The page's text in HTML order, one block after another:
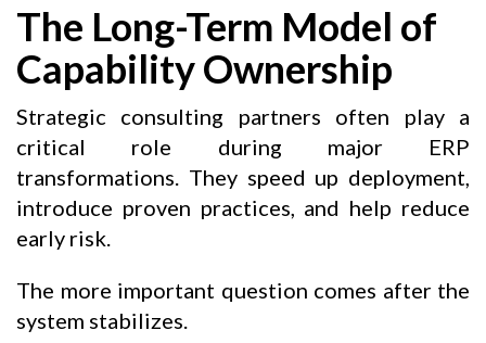
The Long-Term Model of
Capability Ownership
Strategic consulting partners often play a
critical role during major ERP
transformations. They speed up deployment,
introduce proven practices, and help reduce
early risk.
The more important question comes after the
system stabilizes.